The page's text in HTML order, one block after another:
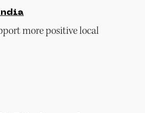
more positive local